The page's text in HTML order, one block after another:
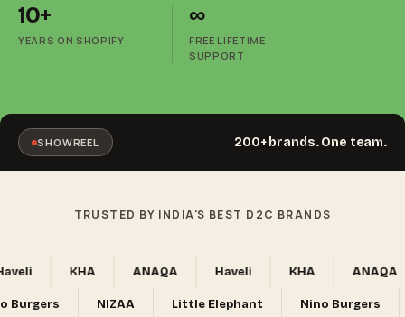
10+
YEARS ON SHOPIFY
∞
FREE LIFETIME
SUPPORT
SHOWREEL 200+ brands. One team.
TRUSTED BY INDIA'S BEST D2C BRANDS
KHA ANAQA Haveli KHA ANAQA
Nino Burgers NIZAA Little Elephant Nino Burgers